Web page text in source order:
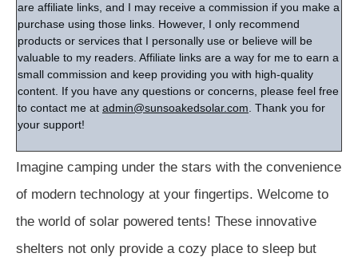
are affiliate links, and I may receive a commission if you make a
purchase using those links. However, I only recommend
products or services that I personally use or believe will be
valuable to my readers. Affiliate links are a way for me to earn a
small commission and keep providing you with high-quality
content. If you have any questions or concerns, please feel free
to contact me at admin@sunsoakedsolar.com . Thank you for
your support!
Imagine camping under the stars with the convenience
of modern technology at your fingertips. Welcome to
the world of solar powered tents! These innovative
shelters not only provide a cozy place to sleep but